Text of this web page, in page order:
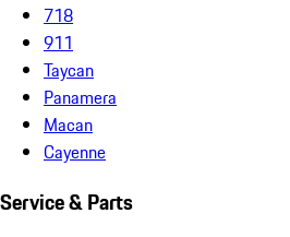
718
911
Taycan
Panamera
Macan
Cayenne
Service & Parts